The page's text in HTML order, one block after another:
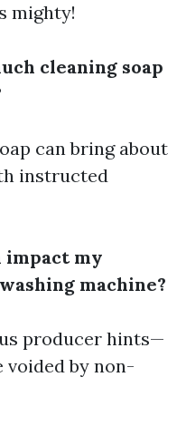
mighty!
cleaning soap
can bring about
instructed
impact my
machine?
producer hints—
voided by non-